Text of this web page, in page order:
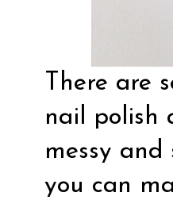
There are
nail polish
messy and
you can